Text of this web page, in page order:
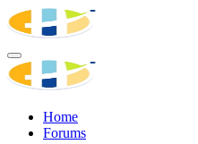
Home
Forums